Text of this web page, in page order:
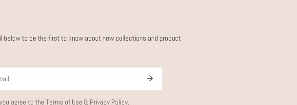
below to be the first to know about new collections and product
agree to the Terms of Use & Privacy Policy.